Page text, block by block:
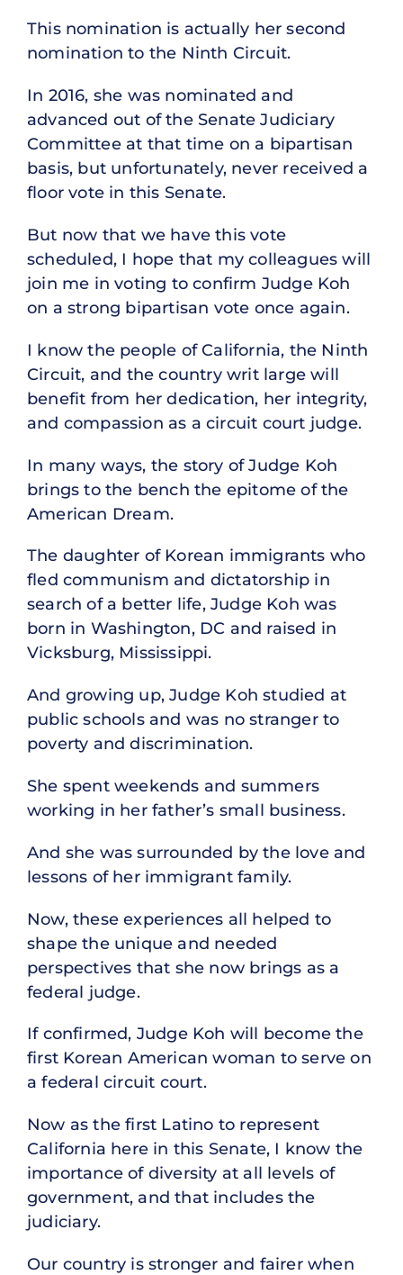
This nomination is actually her second
nomination to the Ninth Circuit.
In 2016, she was nominated and
advanced out of the Senate Judiciary
Committee at that time on a bipartisan
basis, but unfortunately, never received a
floor vote in this Senate.
But now that we have this vote
scheduled, I hope that my colleagues will
join me in voting to confirm Judge Koh
on a strong bipartisan vote once again.
I know the people of California, the Ninth
Circuit, and the country writ large will
benefit from her dedication, her integrity,
and compassion as a circuit court judge.
In many ways, the story of Judge Koh
brings to the bench the epitome of the
American Dream.
The daughter of Korean immigrants who
fled communism and dictatorship in
search of a better life, Judge Koh was
born in Washington, DC and raised in
Vicksburg, Mississippi.
And growing up, Judge Koh studied at
public schools and was no stranger to
poverty and discrimination.
She spent weekends and summers
working in her father’s small business.
And she was surrounded by the love and
lessons of her immigrant family.
Now, these experiences all helped to
shape the unique and needed
perspectives that she now brings as a
federal judge.
If confirmed, Judge Koh will become the
first Korean American woman to serve on
a federal circuit court.
Now as the first Latino to represent
California here in this Senate, I know the
importance of diversity at all levels of
government, and that includes the
judiciary.
Our country is stronger and fairer when